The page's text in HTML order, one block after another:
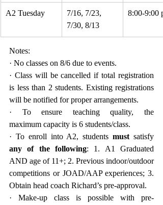
A2 Tuesday
7/16, 7/23,
7/30, 8/13
8:00-9:00
Notes:
· No classes on 8/6 due to events.
· Class will be cancelled if total registration
is less than 2 students. Existing registrations
will be notified for proper arrangements.
· To ensure teaching quality, the
maximum capacity is 6 students/class.
· To enroll into A2, students must
any of the following: 1. A1 Graduated
AND age of 11+; 2. Previous indoor/outdoor
competitions or JOAD/AAP experiences; 3.
Obtain head coach Richard’s pre-approval.
· Make-up class is possible with pre-